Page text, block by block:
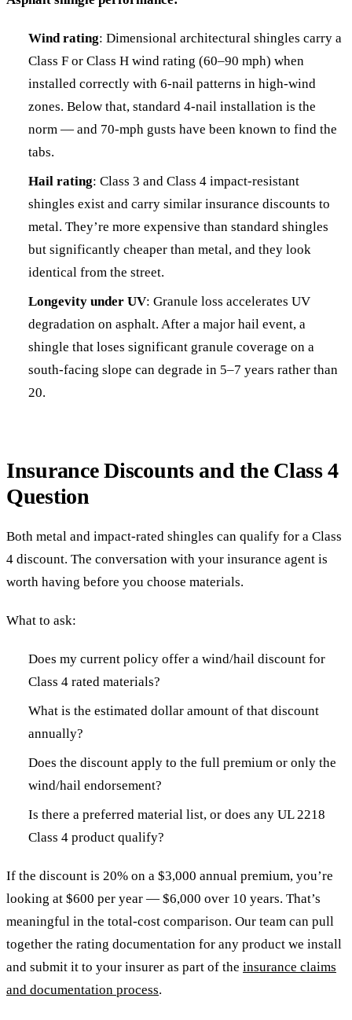
Wind rating: Dimensional architectural shingles carry a
Class F or Class H wind rating (60–90 mph) when
installed correctly with 6-nail patterns in high-wind
zones. Below that, standard 4-nail installation is the
norm — and 70-mph gusts have been known to find the
tabs.
Hail rating: Class 3 and Class 4 impact-resistant
shingles exist and carry similar insurance discounts to
metal. They’re more expensive than standard shingles
but significantly cheaper than metal, and they look
identical from the street.
Longevity under UV: Granule loss accelerates UV
degradation on asphalt. After a major hail event, a
shingle that loses significant granule coverage on a
south-facing slope can degrade in 5–7 years rather than
20.
Insurance Discounts and the Class 4
Question
Both metal and impact-rated shingles can qualify for a Class
4 discount. The conversation with your insurance agent is
worth having before you choose materials.
What to ask:
Does my current policy offer a wind/hail discount for
Class 4 rated materials?
What is the estimated dollar amount of that discount
annually?
Does the discount apply to the full premium or only the
wind/hail endorsement?
Is there a preferred material list, or does any UL 2218
Class 4 product qualify?
If the discount is 20% on a $3,000 annual premium, you’re
looking at $600 per year — $6,000 over 10 years. That’s
meaningful in the total-cost comparison. Our team can pull
together the rating documentation for any product we install
and submit it to your insurer as part of the insurance claims
and documentation process.